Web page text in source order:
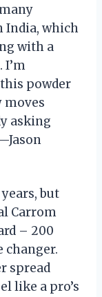
India, which
with a
I’m
powder
moves
asking
but
Carrom
– 200
changer.
spread
like a pro’s